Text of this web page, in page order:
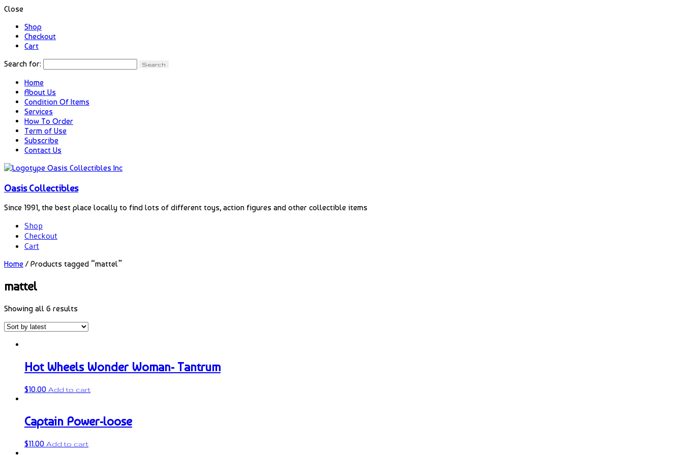
Close
Shop
Checkout
Cart
Search for:
Home
About Us
Condition Of Items
Services
How To Order
Term of Use
Subscribe
Contact Us
Oasis Collectibles
Since 1991, the best place locally to find lots of different toys, action figures and other collectible items
Shop
Checkout
Cart
Home / Products tagged “mattel”
mattel
Showing all 6 results
Hot Wheels Wonder Woman- Tantrum
$10.00 Add to cart
Captain Power-loose
$11.00 Add to cart